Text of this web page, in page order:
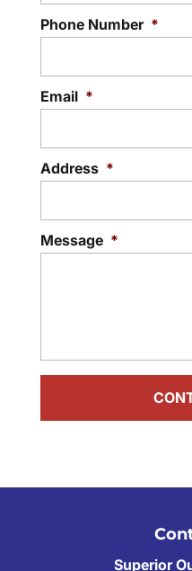
Phone Number *
Email *
Address *
Message *
Superior